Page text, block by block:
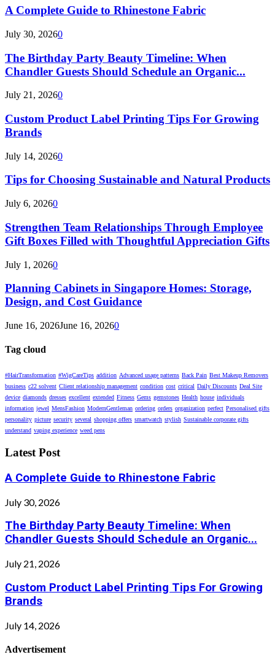
A Complete Guide to Rhinestone Fabric
July 30, 20260
The Birthday Party Beauty Timeline: When
Chandler Guests Should Schedule an Organic...
July 21, 20260
Custom Product Label Printing Tips For Growing
Brands
July 14, 20260
Tips for Choosing Sustainable and Natural Products
July 6, 20260
Strengthen Team Relationships Through Employee
Gift Boxes Filled with Thoughtful Appreciation Gifts
July 1, 20260
Planning Cabinets in Singapore Homes: Storage,
Design, and Cost Guidance
June 16, 2026June 16, 20260
Tag cloud
#HairTransformation #WigCareTips addition Advanced usage patterns Back Pain Best Makeup Removers
business c22 solvent Client relationship management condition cost critical Daily Discounts Deal Site
device diamonds dresses excellent extended Fitness Gems gemstones Health house individuals
information jewel MensFashion ModernGentleman ordering orders organization perfect Personalised gifts
personality picture security several shopping offers smartwatch stylish Sustainable corporate gifts
understand vaping experience weed pens
Latest Post
A Complete Guide to Rhinestone Fabric
July 30, 2026
The Birthday Party Beauty Timeline: When
Chandler Guests Should Schedule an Organic...
July 21, 2026
Custom Product Label Printing Tips For Growing
Brands
July 14, 2026
Advertisement